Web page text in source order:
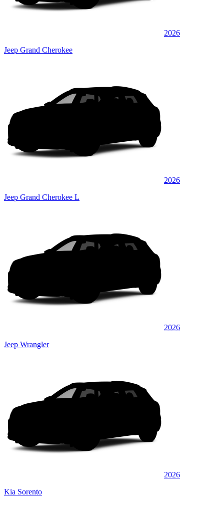
2026
Jeep Grand Cherokee
2026
Jeep Grand Cherokee L
2026
Jeep Wrangler
2026
Kia Sorento